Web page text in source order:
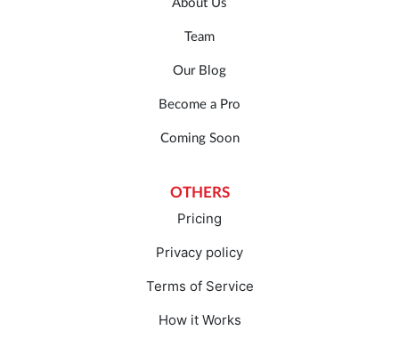
About Us
Team
Our Blog
Become a Pro
Coming Soon
OTHERS
Pricing
Privacy policy
Terms of Service
How it Works